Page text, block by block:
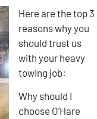
Here are the top 3
reasons why you
should trust us
with your heavy
towing job:
Why should I
choose O’Hare